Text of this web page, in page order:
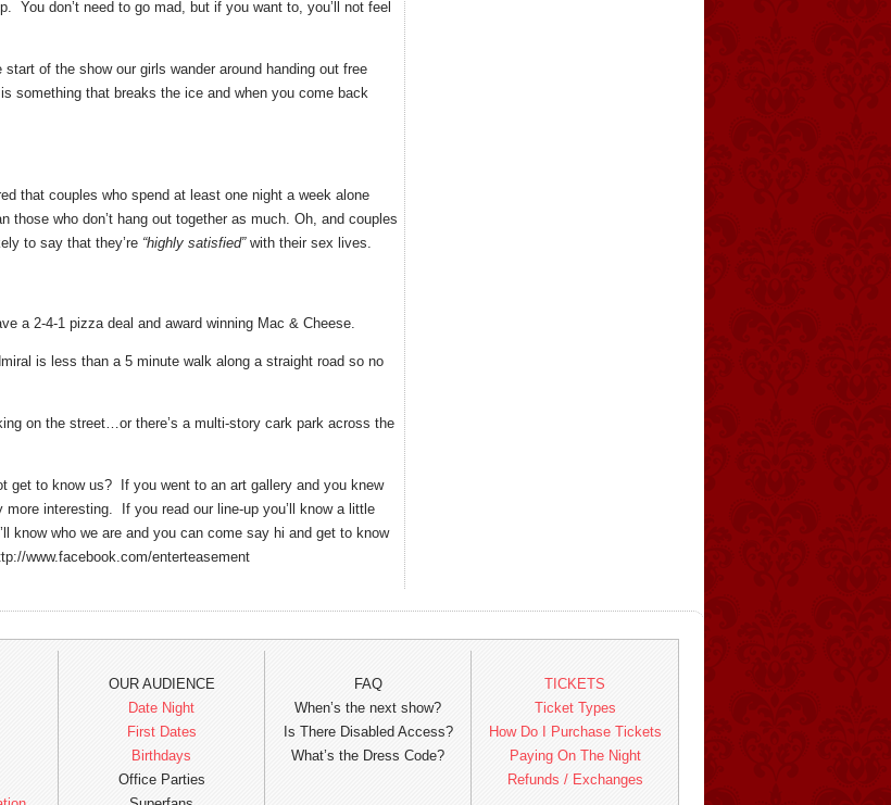
You don’t need to go mad, but if you want to, you’ll not feel
of the show our girls wander around handing out free
something that breaks the ice and when you come back
that couples who spend at least one night a week alone
those who don’t hang out together as much. Oh, and couples
to say that they’re “highly satisfied”with their sex lives.
a 2-4-1 pizza deal and award winning Mac & Cheese.
is less than a 5 minute walk along a straight road so no
on the street…or there’s a multi-story cark park across the
get to know us? If you went to an art gallery and you knew
interesting. If you read our line-up you’ll know a little
know who we are and you can come say hi and get to know
www.facebook.com/enterteasement
OUR AUDIENCE
Date Night
First Dates
Birthdays
Office Parties
FAQ
When’s the next show?
Is There Disabled Access?
What’s the Dress Code?
TICKETS
Ticket Types
How Do I Purchase Tickets
Paying On The Night
Refunds / Exchanges